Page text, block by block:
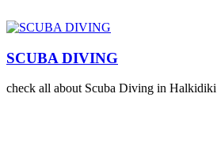
SCUBA DIVING
check all about Scuba Diving in Halkidiki